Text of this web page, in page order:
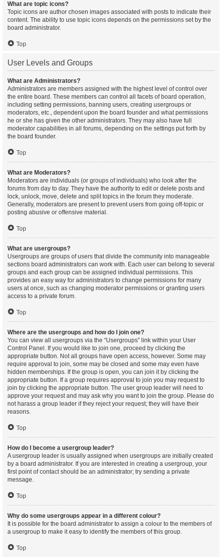
What are topic icons?
Topic icons are author chosen images associated with posts to indicate their
content. The ability to use topic icons depends on the permissions set by the
board administrator.
Top
User Levels and Groups
What are Administrators?
Administrators are members assigned with the highest level of control over
the entire board. These members can control all facets of board operation,
including setting permissions, banning users, creating usergroups or
moderators, etc., dependent upon the board founder and what permissions
he or she has given the other administrators. They may also have full
moderator capabilities in all forums, depending on the settings put forth by
the board founder.
Top
What are Moderators?
Moderators are individuals (or groups of individuals) who look after the
forums from day to day. They have the authority to edit or delete posts and
lock, unlock, move, delete and split topics in the forum they moderate.
Generally, moderators are present to prevent users from going off-topic or
posting abusive or offensive material.
Top
What are usergroups?
Usergroups are groups of users that divide the community into manageable
sections board administrators can work with. Each user can belong to several
groups and each group can be assigned individual permissions. This
provides an easy way for administrators to change permissions for many
users at once, such as changing moderator permissions or granting users
access to a private forum.
Top
Where are the usergroups and how do I join one?
You can view all usergroups via the “Usergroups” link within your User
Control Panel. If you would like to join one, proceed by clicking the
appropriate button. Not all groups have open access, however. Some may
require approval to join, some may be closed and some may even have
hidden memberships. If the group is open, you can join it by clicking the
appropriate button. If a group requires approval to join you may request to
join by clicking the appropriate button. The user group leader will need to
approve your request and may ask why you want to join the group. Please do
not harass a group leader if they reject your request; they will have their
reasons.
Top
How do I become a usergroup leader?
A usergroup leader is usually assigned when usergroups are initially created
by a board administrator. If you are interested in creating a usergroup, your
first point of contact should be an administrator; try sending a private
message.
Top
Why do some usergroups appear in a different colour?
It is possible for the board administrator to assign a colour to the members of
a usergroup to make it easy to identify the members of this group.
Top